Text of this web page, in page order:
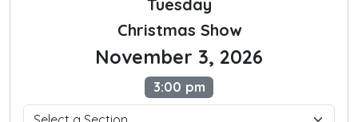
Tuesday
Christmas Show
November 3, 2026
3:00 pm